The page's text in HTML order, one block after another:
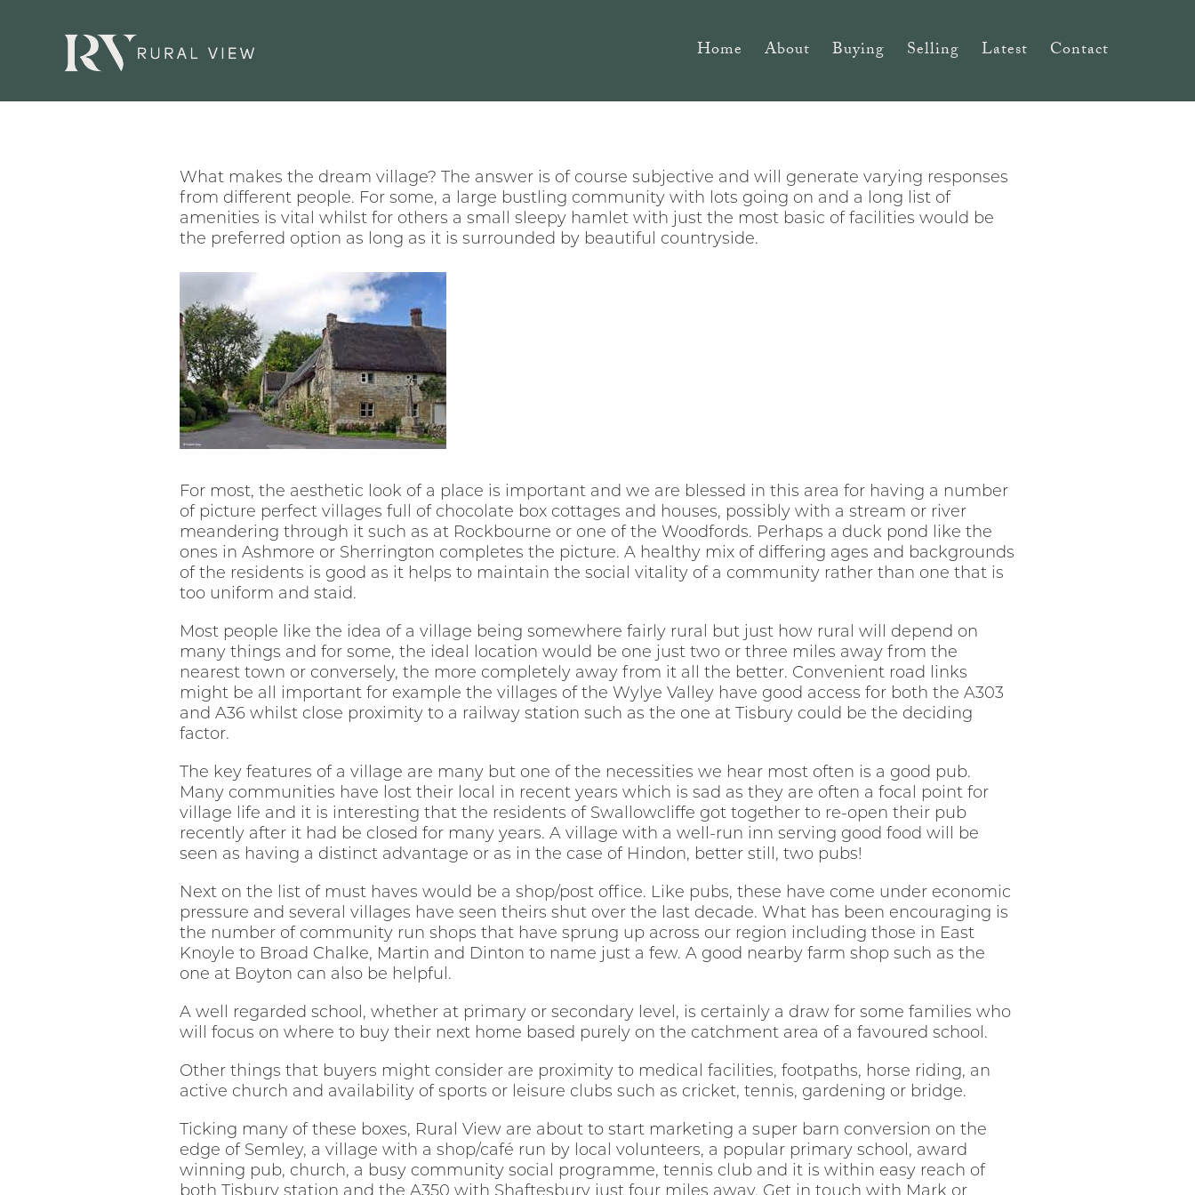
Home About Buying Selling Latest Contact
What makes the dream village? The answer is of course subjective and will generate varying responses
from different people. For some, a large bustling community with lots going on and a long list of
amenities is vital whilst for others a small sleepy hamlet with just the most basic of facilities would be
the preferred option as long as it is surrounded by beautiful countryside.
For most, the aesthetic look of a place is important and we are blessed in this area for having a number
of picture perfect villages full of chocolate box cottages and houses, possibly with a stream or river
meandering through it such as at Rockbourne or one of the Woodfords. Perhaps a duck pond like the
ones in Ashmore or Sherrington completes the picture. A healthy mix of differing ages and backgrounds
of the residents is good as it helps to maintain the social vitality of a community rather than one that is
too uniform and staid.
Most people like the idea of a village being somewhere fairly rural but just how rural will depend on
many things and for some, the ideal location would be one just two or three miles away from the
nearest town or conversely, the more completely away from it all the better. Convenient road links
might be all important for example the villages of the Wylye Valley have good access for both the A303
and A36 whilst close proximity to a railway station such as the one at Tisbury could be the deciding
factor.
The key features of a village are many but one of the necessities we hear most often is a good pub.
Many communities have lost their local in recent years which is sad as they are often a focal point for
village life and it is interesting that the residents of Swallowcliffe got together to re-open their pub
recently after it had be closed for many years. A village with a well-run inn serving good food will be
seen as having a distinct advantage or as in the case of Hindon, better still, two pubs!
Next on the list of must haves would be a shop/post office. Like pubs, these have come under economic
pressure and several villages have seen theirs shut over the last decade. What has been encouraging is
the number of community run shops that have sprung up across our region including those in East
Knoyle to Broad Chalke, Martin and Dinton to name just a few. A good nearby farm shop such as the
one at Boyton can also be helpful.
A well regarded school, whether at primary or secondary level, is certainly a draw for some families who
will focus on where to buy their next home based purely on the catchment area of a favoured school.
Other things that buyers might consider are proximity to medical facilities, footpaths, horse riding, an
active church and availability of sports or leisure clubs such as cricket, tennis, gardening or bridge.
Ticking many of these boxes, Rural View are about to start marketing a super barn conversion on the
edge of Semley, a village with a shop/café run by local volunteers, a popular primary school, award
winning pub, church, a busy community social programme, tennis club and it is within easy reach of